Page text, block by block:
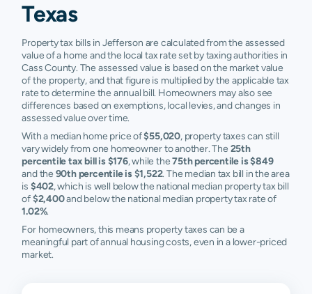
Texas
Property tax bills in Jefferson are calculated from the assessed
value of a home and the local tax rate set by taxing authorities in
Cass County. The assessed value is based on the market value
of the property, and that figure is multiplied by the applicable tax
rate to determine the annual bill. Homeowners may also see
differences based on exemptions, local levies, and changes in
assessed value over time.
With a median home price of$55,020, property taxes can still
vary widely from one homeowner to another. The 25th
percentile tax bill is $176, while the75th percentile is $849
and the 90th percentile is $1,522. The median tax bill in the area
is $402, which is well below the national median property tax bill
of$2,400and below the national median property tax rate of
1.02%.
For homeowners, this means property taxes can be a
meaningful part of annual housing costs, even in a lower-priced
market.